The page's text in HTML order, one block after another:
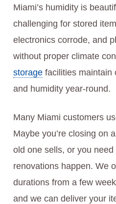
Miami’s humidity is
challenging for stored
electronics corrode, and
without proper climate
storagefacilities maintain
and humidity year-round.
Many Miami customers
Maybe you’re closing on
old one sells, or you
renovations happen. We
durations from a few
and we can deliver your